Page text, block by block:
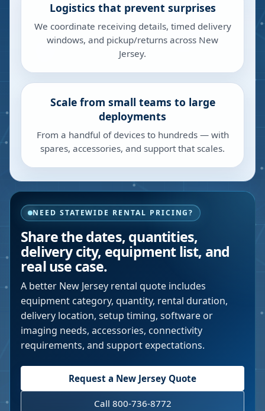
Logistics that prevent surprises
We coordinate receiving details, timed delivery
windows, and pickup/returns across New
Jersey.
Scale from small teams to large
deployments
From a handful of devices to hundreds — with
spares, accessories, and support that scales.
NEED STATEWIDE RENTAL PRICING?
Share the dates, quantities,
delivery city, equipment list, and
real use case.
A better New Jersey rental quote includes
equipment category, quantity, rental duration,
delivery location, setup timing, software or
imaging needs, accessories, connectivity
requirements, and support expectations.
Request a New Jersey Quote
Call 800-736-8772